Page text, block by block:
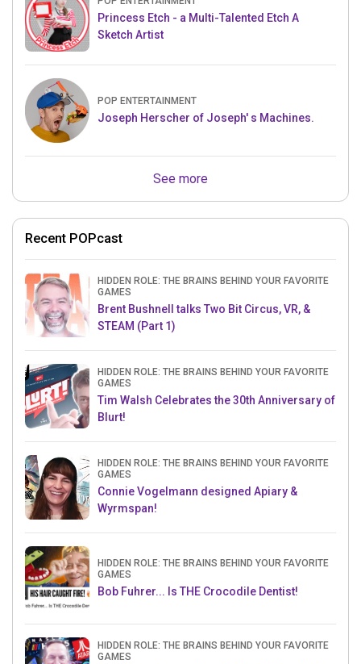
Princess Etch - a Multi-Talented Etch A
Sketch Artist
POP ENTERTAINMENT
Joseph Herscher of Joseph' s Machines.
See more
Recent POPcast
HIDDEN ROLE: THE BRAINS BEHIND YOUR FAVORITE
GAMES
Brent Bushnell talks Two Bit Circus, VR, &
STEAM (Part 1)
HIDDEN ROLE: THE BRAINS BEHIND YOUR FAVORITE
GAMES
Tim Walsh Celebrates the 30th Anniversary of
Blurt!
HIDDEN ROLE: THE BRAINS BEHIND YOUR FAVORITE
GAMES
Connie Vogelmann designed Apiary &
Wyrmspan!
HIDDEN ROLE: THE BRAINS BEHIND YOUR FAVORITE
GAMES
Bob Fuhrer... Is THE Crocodile Dentist!
HIDDEN ROLE: THE BRAINS BEHIND YOUR FAVORITE
GAMES